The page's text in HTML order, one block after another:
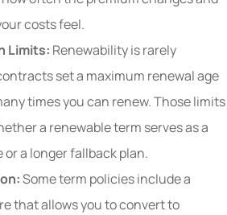
costs feel.
Limits: Renewability is rarely
set a maximum renewal age
times you can renew. Those limits
a renewable term serves as a
a longer fallback plan.
Some term policies include a
that allows you to convert to